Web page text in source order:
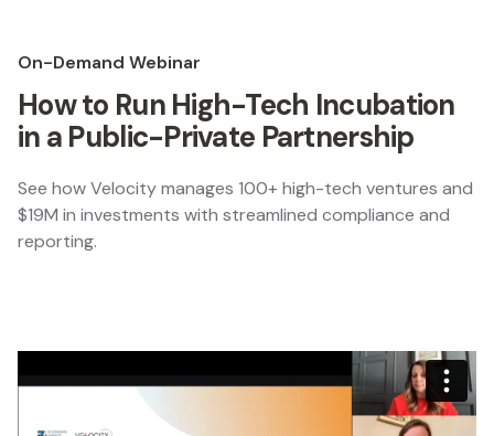
On-Demand Webinar
How to Run High-Tech Incubation
in a Public-Private Partnership
See how Velocity manages 100+ high-tech ventures and
$19M in investments with streamlined compliance and
reporting.